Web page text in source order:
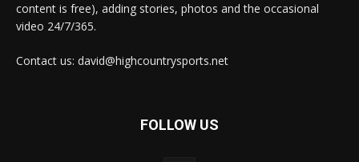
content is free), adding stories, photos and the occasional
video 24/7/365.
Contact us: david@highcountrysports.net
FOLLOW US